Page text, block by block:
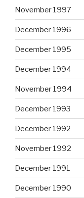
November 1997
December 1996
December 1995
December 1994
November 1994
December 1993
December 1992
November 1992
December 1991
December 1990